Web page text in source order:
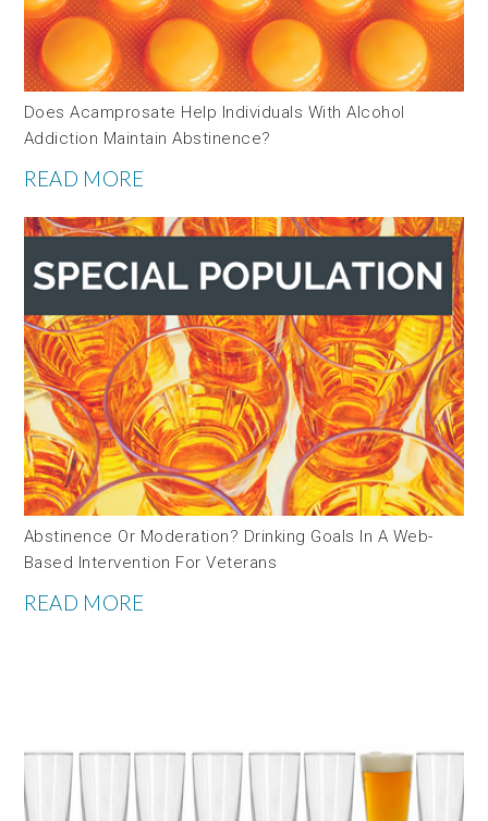
Does Acamprosate Help Individuals With Alcohol
Addiction Maintain Abstinence?
READ MORE
Abstinence Or Moderation? Drinking Goals In A Web-
Based Intervention For Veterans
READ MORE